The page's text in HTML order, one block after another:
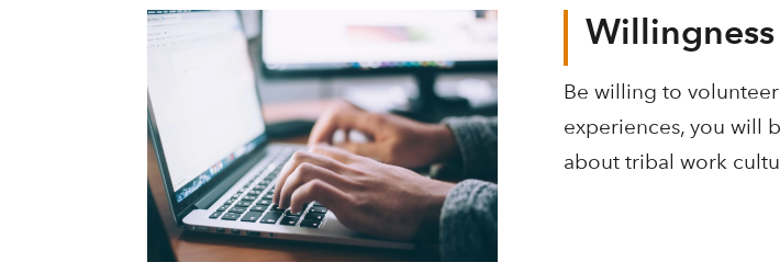
Be willing to
experiences, you will
about tribal work